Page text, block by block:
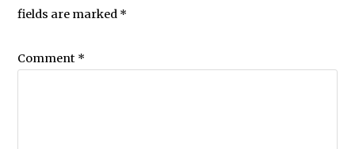
fields are marked *
Comment *